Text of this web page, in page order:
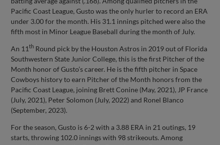
Pacific Coast League, Gusto was the only hurler to record an ERA
under 3.00 for the month. His 31.1 innings pitched were also the
fifth most in Minor League Baseball during the month of July.
An 11th Round pick by the Houston Astros in 2019 out of Florida
Southwestern State Junior College, this is the first Pitcher of the
Month honor of Gusto’s career. He is the fifth pitcher in Space
Cowboys history to earn Pitcher of the Month honors from the
Pacific Coast League, joining Brett Conine (May, 2021), JP France
(July, 2021), Peter Solomon (July, 2022) and Ronel Blanco
(September, 2023).
For the season, Gusto is 6-2 with a 3.88 ERA in 21 outings, 19
starts, throwing 102.0 innings with 98 strikeouts. Among